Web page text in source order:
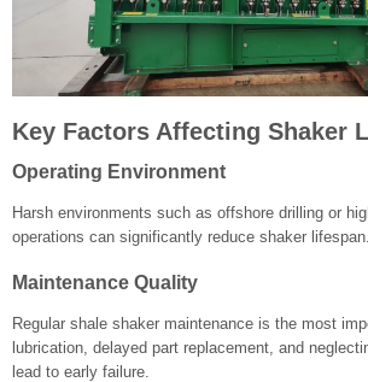
Key Factors Affecting Shaker
Operating Environment
Harsh environments such as offshore drilling or
operations can significantly reduce shaker lifespan.
Maintenance Quality
Regular shale shaker maintenance is the most
lubrication, delayed part replacement, and
lead to early failure.